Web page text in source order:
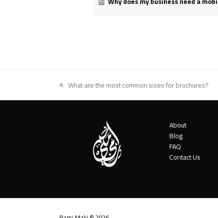
previous
post:
What are the most common sizes for brochures?
About
Blog
FAQ
Contact Us